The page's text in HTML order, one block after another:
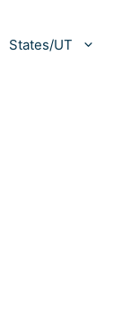
States/UT